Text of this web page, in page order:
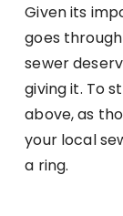
Given its
goes
sewer
giving it. To
above, as
your local
a ring.